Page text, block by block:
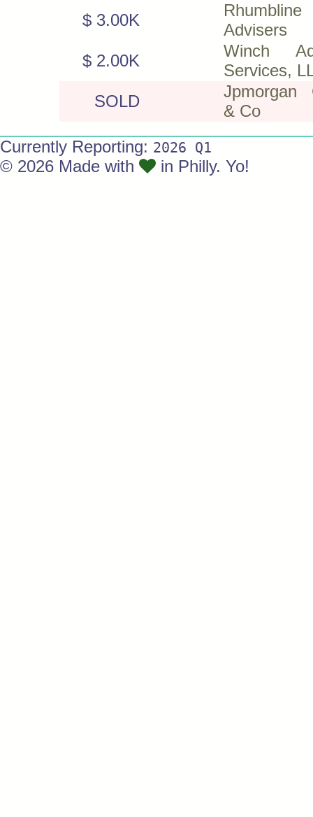
$ 3.00K
Rhumbline
Advisers
$ 2.00K
Winch
Services,
SOLD
Jpmorgan
& Co
Currently Reporting: 2026 Q1
© 2026 Made with in Philly. Yo!